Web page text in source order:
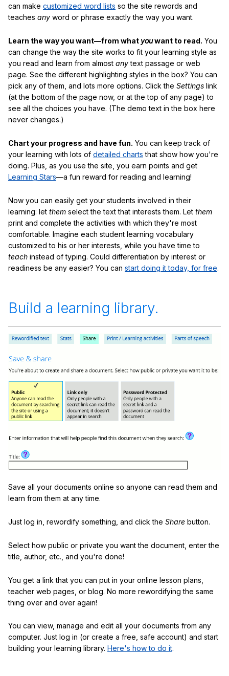
can make customized word lists so the site rewords and
teaches any word or phrase exactly the way you want.
Learn the way you want—from what youwant to read. You
can change the way the site works to fit your learning style as
you read and learn from almost anytext passage or web
page. See the different highlighting styles in the box? You can
pick any of them, and lots more options. Click the Settings link
(at the bottom of the page now, or at the top of any page) to
see all the choices you have. (The demo text in the box here
never changes.)
Chart your progress and have fun. You can keep track of
your learning with lots of detailed charts that show how you're
doing. Plus, as you use the site, you earn points and get
Learning Stars—a fun reward for reading and learning!
Now you can easily get your students involved in their
learning: let them select the text that interests them. Let them
print and complete the activities with which they're most
comfortable. Imagine each student learning vocabulary
customized to his or her interests, while you have time to
teach instead of typing. Could differentiation by interest or
readiness be any easier? You can start doing it today, for free.
Build a learning library.
Save all your documents online so anyone can read them and
learn from them at any time.
Just log in, rewordify something, and click the Share button.
Select how public or private you want the document, enter the
title, author, etc., and you're done!
You get a link that you can put in your online lesson plans,
teacher web pages, or blog. No more rewordifying the same
thing over and over again!
You can view, manage and edit all your documents from any
computer. Just log in (or create a free, safe account) and start
building your learning library. Here's how to do it.